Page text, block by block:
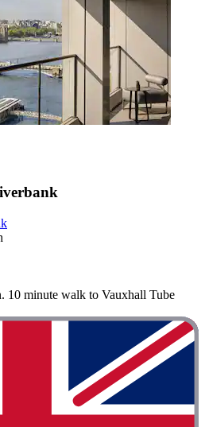
10 minute walk to Vauxhall Tube